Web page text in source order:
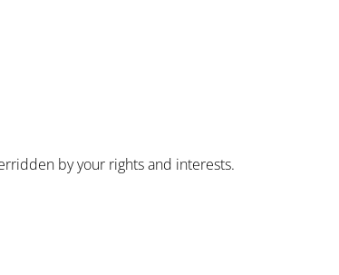
by your rights and interests.